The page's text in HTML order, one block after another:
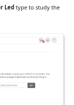
Led type to study the